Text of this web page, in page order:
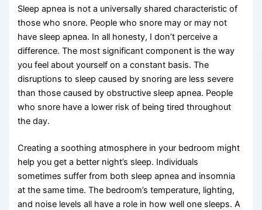
Sleep apnea is not a universally shared characteristic of
those who snore. People who snore may or may not
have sleep apnea. In all honesty, I don’t perceive a
difference. The most significant component is the way
you feel about yourself on a constant basis. The
disruptions to sleep caused by snoring are less severe
than those caused by obstructive sleep apnea. People
who snore have a lower risk of being tired throughout
the day.
Creating a soothing atmosphere in your bedroom might
help you get a better night’s sleep. Individuals
sometimes suffer from both sleep apnea and insomnia
at the same time. The bedroom’s temperature, lighting,
and noise levels all have a role in how well one sleeps. A